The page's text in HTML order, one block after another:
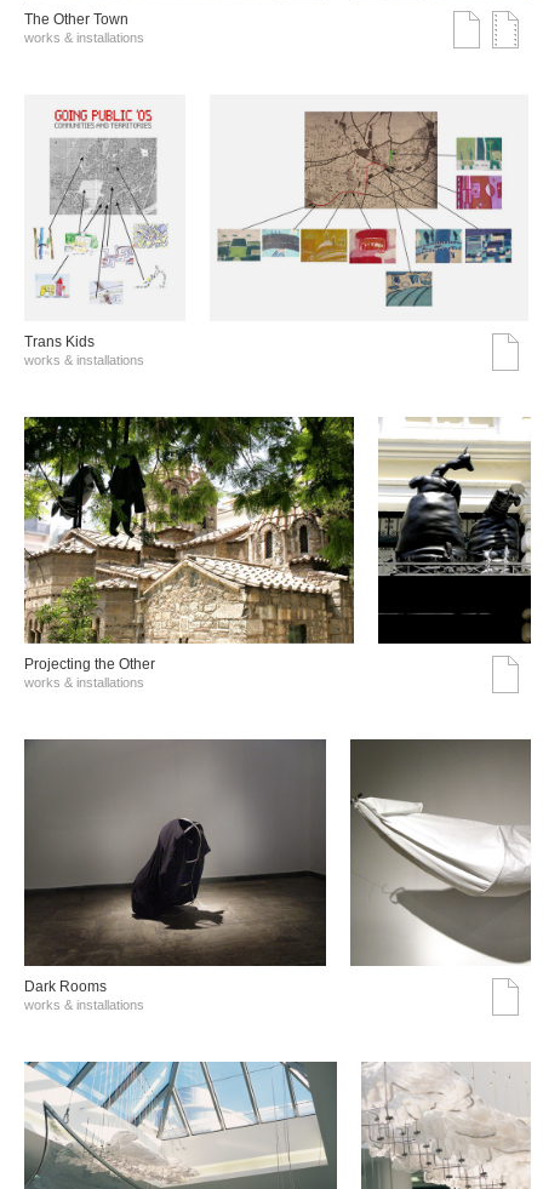
The Other Town
works & installations
Trans Kids
works & installations
Projecting the Other
works & installations
Dark Rooms
works & installations